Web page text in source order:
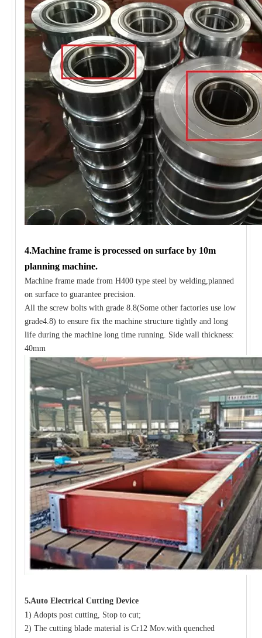
4.Machine frame is processed on surface by 10m
planning machine.
Machine frame made from H400 type steel by welding,planned
on surface to guarantee precision.
All the screw bolts with grade 8.8(Some other factories use low
grade4.8) to ensure fix the machine structure tightly and long
life during the machine long time running. Side wall thickness:
40mm
5.Auto Electrical Cutting Device
1) Adopts post cutting, Stop to cut;
2) The cutting blade material is Cr12 Mov.with quenched